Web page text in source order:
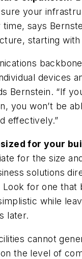
your
says
starting
devices
Bernstein. “If
you won’t be
effectively.”
for your
for the size
solutions
for one that
while
later.
cannot
the level of